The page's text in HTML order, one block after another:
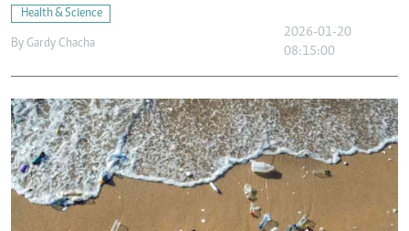
Health & Science
By Gardy Chacha
2026-01-20
08:15:00